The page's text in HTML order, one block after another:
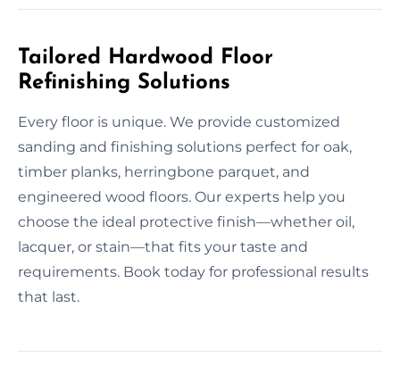
Tailored Hardwood Floor
Refinishing Solutions
Every floor is unique. We provide customized
sanding and finishing solutions perfect for oak,
timber planks, herringbone parquet, and
engineered wood floors. Our experts help you
choose the ideal protective finish—whether oil,
lacquer, or stain—that fits your taste and
requirements. Book today for professional results
that last.